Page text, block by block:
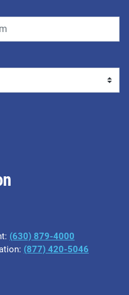
(630) 879-4000
(877) 420-5046